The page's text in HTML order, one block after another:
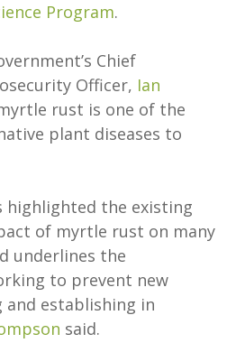
Program.
Chief
Officer, Ian
rust is one of the
plant diseases to
highlighted the existing
of myrtle rust on many
underlines the
to prevent new
and establishing in
said.